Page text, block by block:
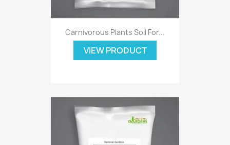
Carnivorous Plants Soil For...
VIEW PRODUCT